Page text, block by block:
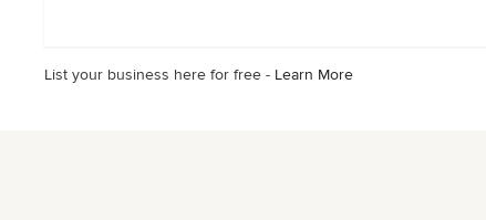
List your business here for free - Learn More